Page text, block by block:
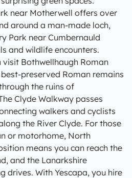
near Motherwell offers over
around a man-made loch,
Park near Cumbernauld
and wildlife encounters.
Bothwellhaugh Roman
preserved Roman remains
the ruins of
Clyde Walkway passes
walkers and cyclists
the River Clyde. For those
or motorhome, North
means you can reach the
and the Lanarkshire
drives. With Yescapa, you hire